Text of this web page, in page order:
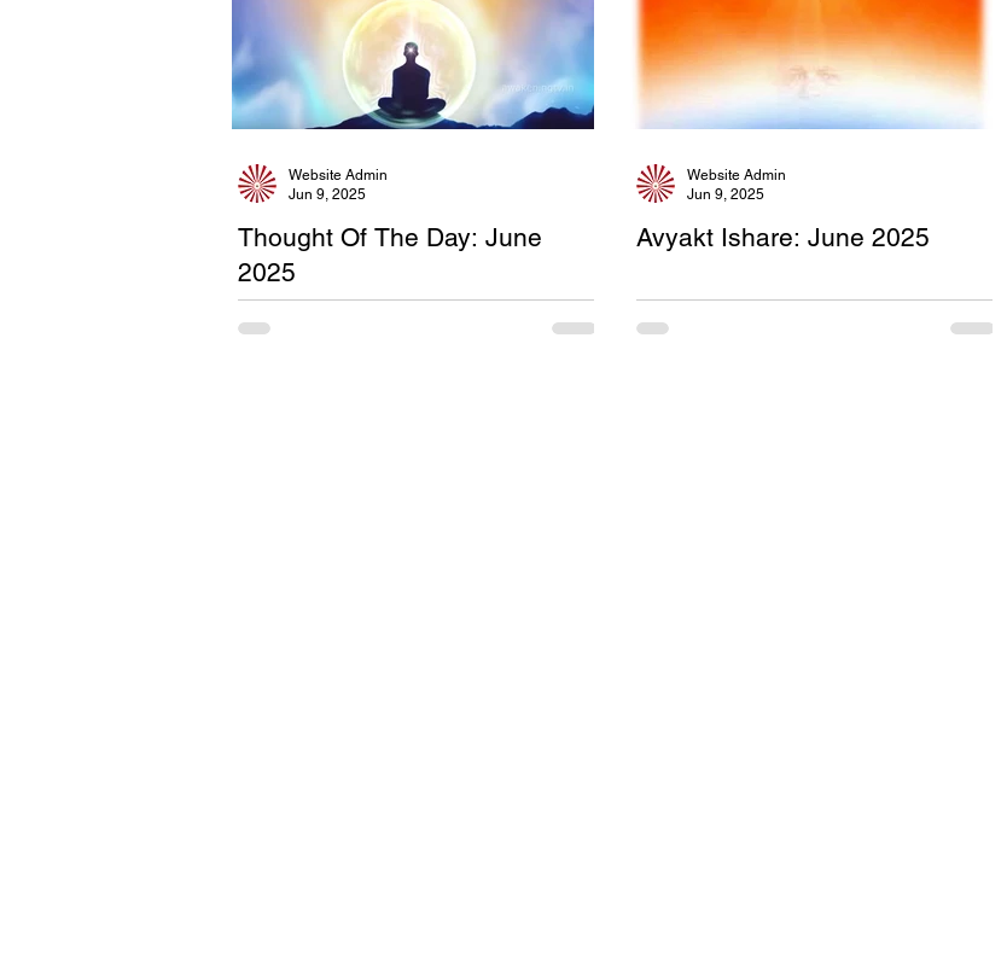
Thought Of The Day: June
2025
Website Admin
Jun 9, 2025
Avyakt Ishare: June 2025
Website Admin
Jun 9, 2025